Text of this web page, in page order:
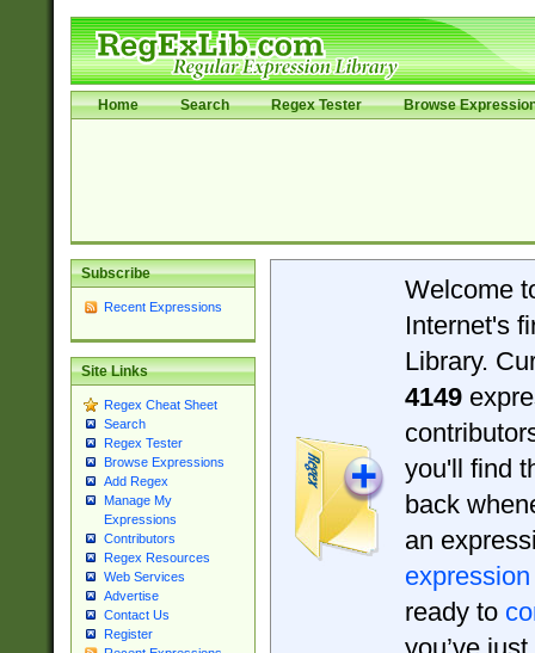
Home Search Regex Tester Browse
Subscribe
Recent Expressions
Site Links
Regex Cheat Sheet
Search
Regex Tester
Browse Expressions
Add Regex
Manage My
Expressions
Contributors
Regex Resources
Web Services
Advertise
Contact Us
Register
Welcome
Internet's
Library.
4149
you'll find
back
an
expression
ready to